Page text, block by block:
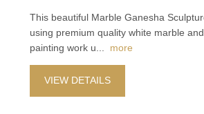
This beautiful Marble Ganesha
using premium quality white marble
painting work u
more
VIEW DETAILS